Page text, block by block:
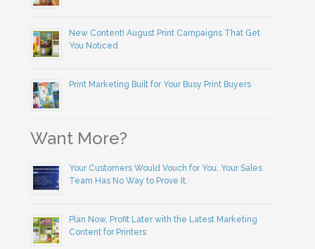
New Content! August Print Campaigns That Get
You Noticed
Print Marketing Built for Your Busy Print Buyers
Want More?
Your Customers Would Vouch for You. Your Sales
Team Has No Way to Prove It.
Plan Now, Profit Later with the Latest Marketing
Content for Printers